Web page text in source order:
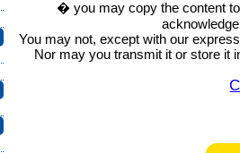
� you may copy the content
You may not, except with our
Nor may you transmit it or store it